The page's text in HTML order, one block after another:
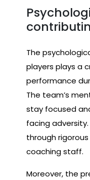
The
players plays a
performance
The team’s
stay focused
facing
through
coaching staff.
Moreover, the